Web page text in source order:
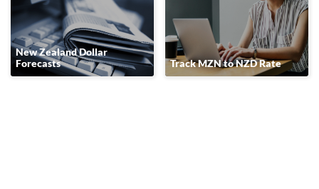
New Zealand Dollar
Forecasts
Track MZN to NZD Rate